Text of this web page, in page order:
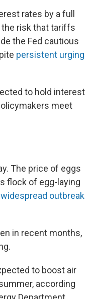
rates by a full
the risk that tariffs
the Fed cautious
persistent urging
to hold interest
meet
The price of eggs
flock of egg-laying
widespread outbreak
in recent months,
to boost air
according